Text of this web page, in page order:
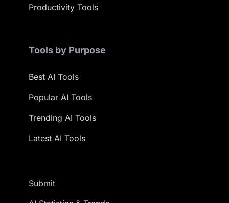
Productivity Tools
Tools by Purpose
Best AI Tools
Popular AI Tools
Trending AI Tools
Latest AI Tools
Submit